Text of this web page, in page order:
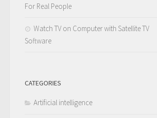
For Real People
Watch TV on Computer with Satellite TV
Software
CATEGORIES
Artificial intelligence